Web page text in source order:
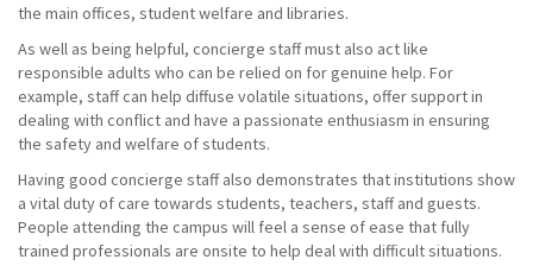
the main offices, student welfare and libraries.
As well as being helpful, concierge staff must also act like
responsible adults who can be relied on for genuine help. For
example, staff can help diffuse volatile situations, offer support in
dealing with conflict and have a passionate enthusiasm in ensuring
the safety and welfare of students.
Having good concierge staff also demonstrates that institutions show
a vital duty of care towards students, teachers, staff and guests.
People attending the campus will feel a sense of ease that fully
trained professionals are onsite to help deal with difficult situations.